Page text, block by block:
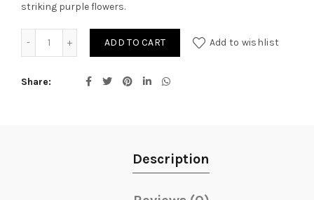
striking purple flowers.
ADD TO CART Add to wishlist
Share
Description